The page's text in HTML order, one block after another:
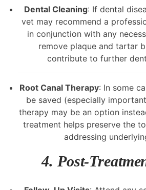
Dental Cleaning: If dental
vet may recommend a
in conjunction with any
remove plaque and tartar
contribute to further
Root Canal Therapy: In some
be saved (especially
therapy may be an option
treatment helps preserve the
addressing
4. Post-